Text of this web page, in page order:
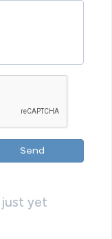
Send
yet